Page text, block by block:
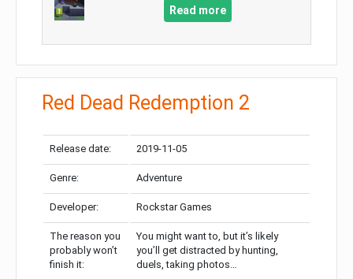
Read more
Red Dead Redemption 2
Release date: 2019-11-05
Genre: Adventure
Developer: Rockstar Games
The reason you
probably won’t
finish it:
You might want to, but it’s likely
you’ll get distracted by hunting,
duels, taking photos…